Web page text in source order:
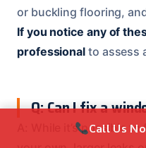
or buckling flooring,
If you notice any of
professional to assess
Q: Can I fix a
A: While it’s possible
Call Us